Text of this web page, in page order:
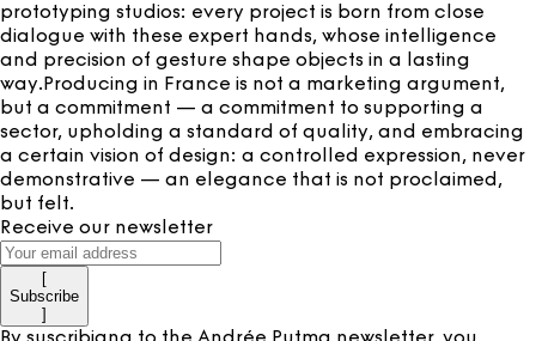
prototyping studios: every project is born from close
dialogue with these expert hands, whose intelligence
and precision of gesture shape objects in a lasting
way.Producing in France is not a marketing argument,
but a commitment — a commitment to supporting a
sector, upholding a standard of quality, and embracing
a certain vision of design: a controlled expression, never
demonstrative — an elegance that is not proclaimed,
but felt.
Receive our newsletter
[
Subscribe
]